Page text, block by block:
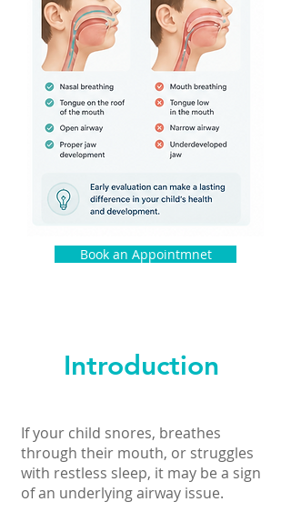
Book an Appointmnet
Introduction
If your child snores, breathes
through their mouth, or struggles
with restless sleep, it may be a sign
of an underlying airway issue.